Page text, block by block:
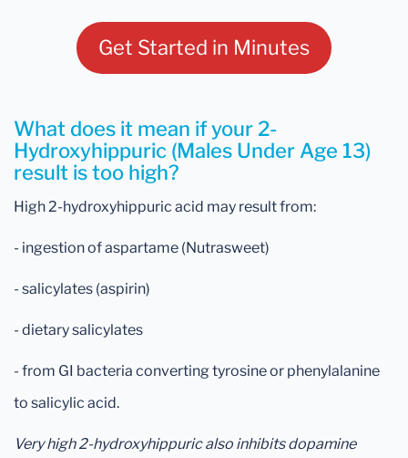
Get Started in Minutes
What does it mean if your 2-
Hydroxyhippuric (Males Under Age 13)
result is too high?
High 2-hydroxyhippuric acid may result from:
- ingestion of aspartame (Nutrasweet)
- salicylates (aspirin)
- dietary salicylates
- from GI bacteria converting tyrosine or phenylalanine
to salicylic acid.
Very high 2-hydroxyhippuric also inhibits dopamine